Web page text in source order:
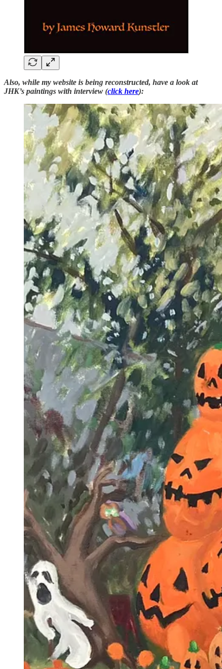
Also, while my website is being reconstructed, have a look at
JHK’s paintings with interview (click here):